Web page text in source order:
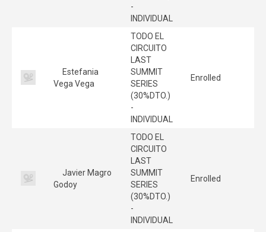
-
INDIVIDUAL
Estefania
Vega Vega
TODO EL
CIRCUITO
LAST
SUMMIT
SERIES
(30%DTO.)
-
INDIVIDUAL
Enrolled
Javier Magro
Godoy
TODO EL
CIRCUITO
LAST
SUMMIT
SERIES
(30%DTO.)
-
INDIVIDUAL
Enrolled